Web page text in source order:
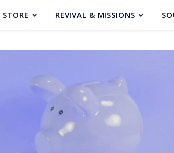
STORE REVIVAL & MISSIONS